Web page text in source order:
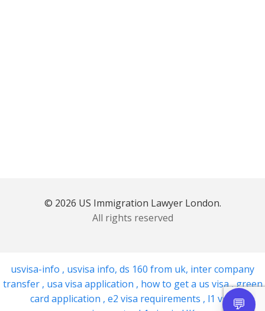
© 2026 US Immigration Lawyer London.
All rights reserved
usvisa-info , usvisa info, ds 160 from uk, inter company
transfer , usa visa application , how to get a us visa,green
card application , e2 visa requirements , l1 visa